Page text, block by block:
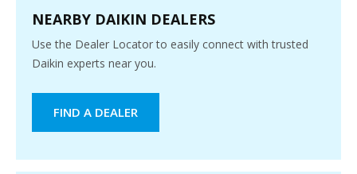
NEARBY DAIKIN DEALERS
Use the Dealer Locator to easily connect with trusted
Daikin experts near you.
FIND A DEALER